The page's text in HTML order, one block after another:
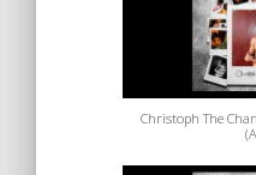
Christoph The